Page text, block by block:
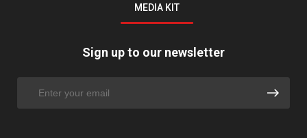
MEDIA KIT
Sign up to our newsletter